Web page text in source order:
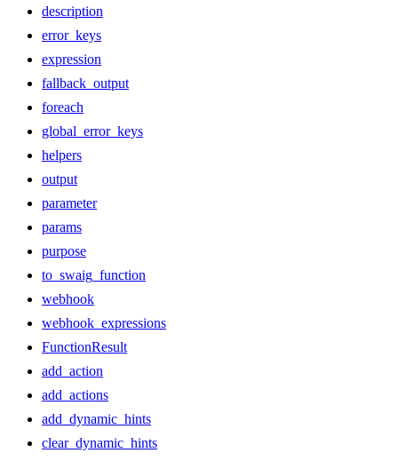
description
error_keys
expression
fallback_output
foreach
global_error_keys
helpers
output
parameter
params
purpose
to_swaig_function
webhook
webhook_expressions
FunctionResult
add_action
add_actions
add_dynamic_hints
clear_dynamic_hints